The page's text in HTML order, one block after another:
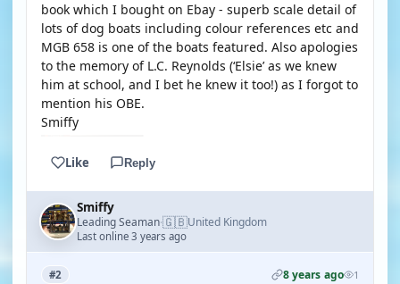
book which I bought on Ebay - superb scale detail of
lots of dog boats including colour references etc and
MGB 658 is one of the boats featured. Also apologies
to the memory of L.C. Reynolds (‘Elsie’ as we knew
him at school, and I bet he knew it too!) as I forgot to
mention his OBE.
Smiffy
Like Reply
Smiffy
Leading Seaman·🇬🇧United Kingdom
Last online 3 years ago
#2 8 years ago 1